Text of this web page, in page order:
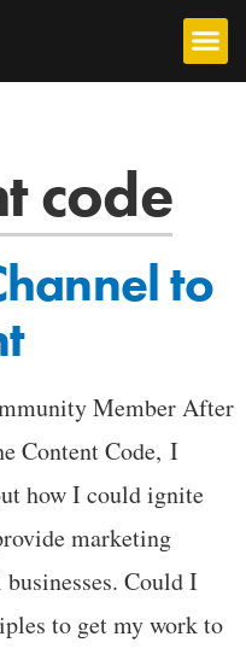
code
to
Member After
Content Code, I
how I could ignite
marketing
Could I
to get my work to